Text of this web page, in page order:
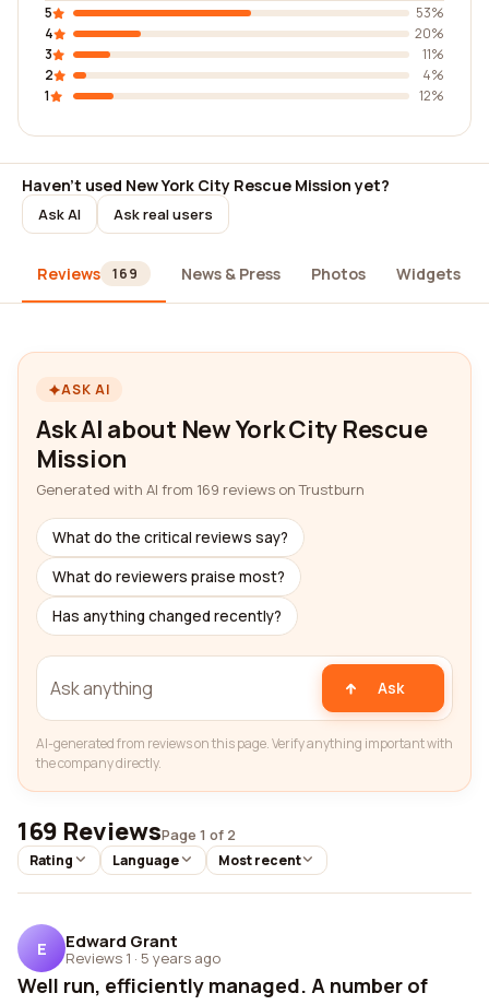
5
53%
4
20%
3
11%
2
4%
1
12%
Haven't used New York City Rescue Mission yet?
Ask AI Ask real users
Reviews 169 News & Press Photos Widgets
ASK AI
Ask AI about New York City Rescue
Mission
Generated with AI from 169 reviews on Trustburn
What do the critical reviews say?
What do reviewers praise most?
Has anything changed recently?
Ask
AI-generated from reviews on this page. Verify anything important with
the company directly.
169 ReviewsPage 1 of 2
Rating Language Most recent
E Edward Grant
Reviews 1 · 5 years ago
Well run, efficiently managed. A number of